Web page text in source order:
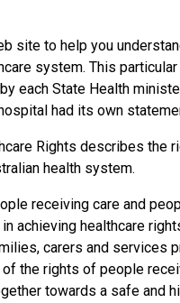
site to help you
system. This
each State Health
had its own
Rights describes the
health system.
receiving care and
achieving healthcare
carers and services
the rights of people
towards a safe and